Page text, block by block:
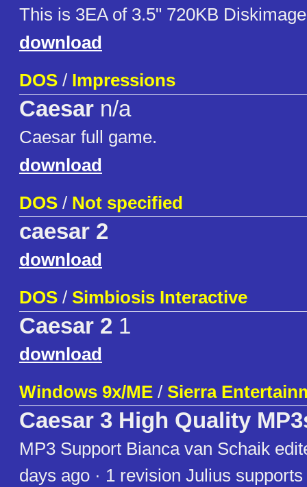
This is 3EA of 3.5" 720KB
download
DOS / Impressions
Caesar n/a
Caesar full game.
download
DOS / Not specified
caesar 2
download
DOS / Simbiosis Interactive
Caesar 2 1
download
Windows 9x/ME / Sierra
Caesar 3 High Quality
MP3 Support Bianca van Schaik
days ago · 1 revision Julius